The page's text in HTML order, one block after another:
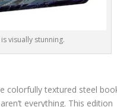
visually stunning.
colorfully textured steel
everything. This edition